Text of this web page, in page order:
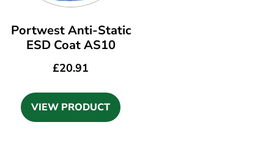
Portwest Anti-Static
ESD Coat AS10
£20.91
VIEW PRODUCT